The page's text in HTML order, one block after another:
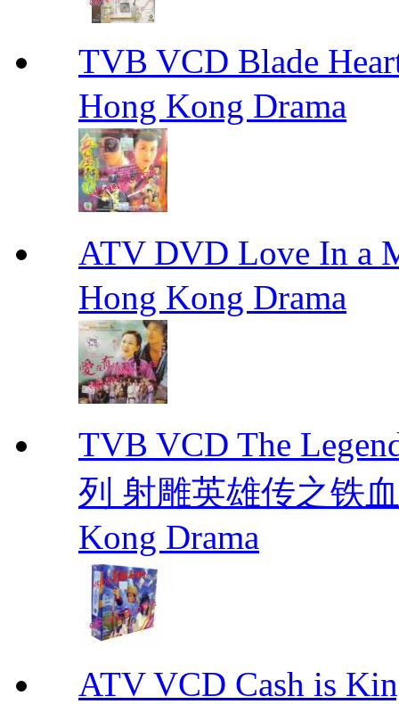
TVB VCD Blade
Hong Kong Drama
ATV DVD Love In a
Hong Kong Drama
TVB VCD The
列 射雕英雄传之铁
Kong Drama
ATV VCD Cash is